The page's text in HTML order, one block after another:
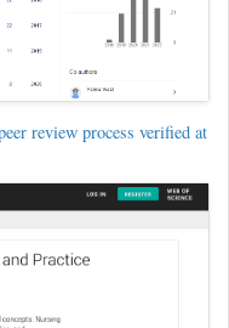
review process verified at